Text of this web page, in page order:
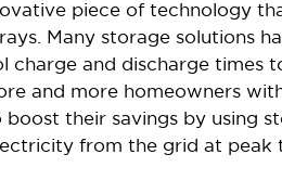
piece of technology
Many storage solutions
charge and discharge times
and more homeowners
their savings by using
from the grid at peak